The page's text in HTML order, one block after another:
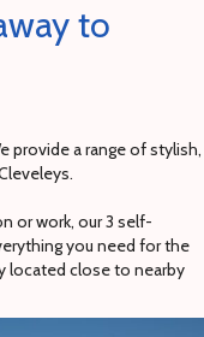
to
provide a range of stylish,
or work, our 3 self-
you need for the
located close to nearby